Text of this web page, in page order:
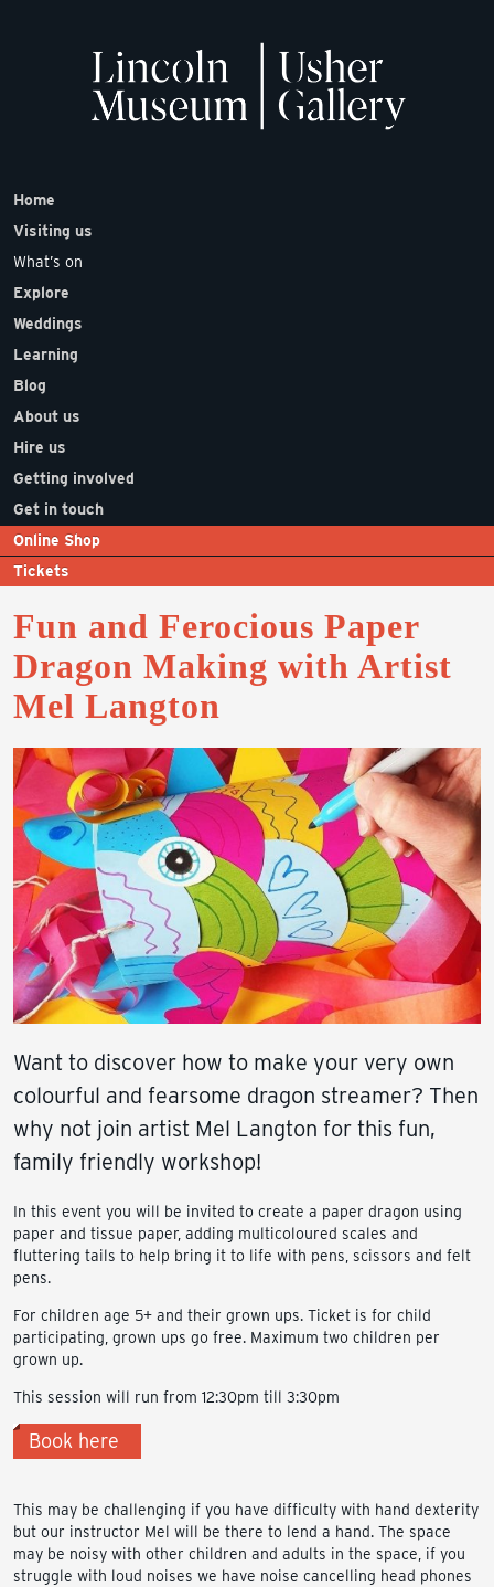
Home
Visiting us
What’s on
Explore
Weddings
Learning
Blog
About us
Hire us
Getting involved
Get in touch
Online Shop
Tickets
Fun and Ferocious Paper
Dragon Making with Artist
Mel Langton
Want to discover how to make your very own
colourful and fearsome dragon streamer? Then
why not join artist Mel Langton for this fun,
family friendly workshop!
In this event you will be invited to create a paper dragon using
paper and tissue paper, adding multicoloured scales and
fluttering tails to help bring it to life with pens, scissors and felt
pens.
For children age 5+ and their grown ups. Ticket is for child
participating, grown ups go free. Maximum two children per
grown up.
This session will run from 12:30pm till 3:30pm
Book here
This may be challenging if you have difficulty with hand dexterity
but our instructor Mel will be there to lend a hand. The space
may be noisy with other children and adults in the space, if you
struggle with loud noises we have noise cancelling head phones